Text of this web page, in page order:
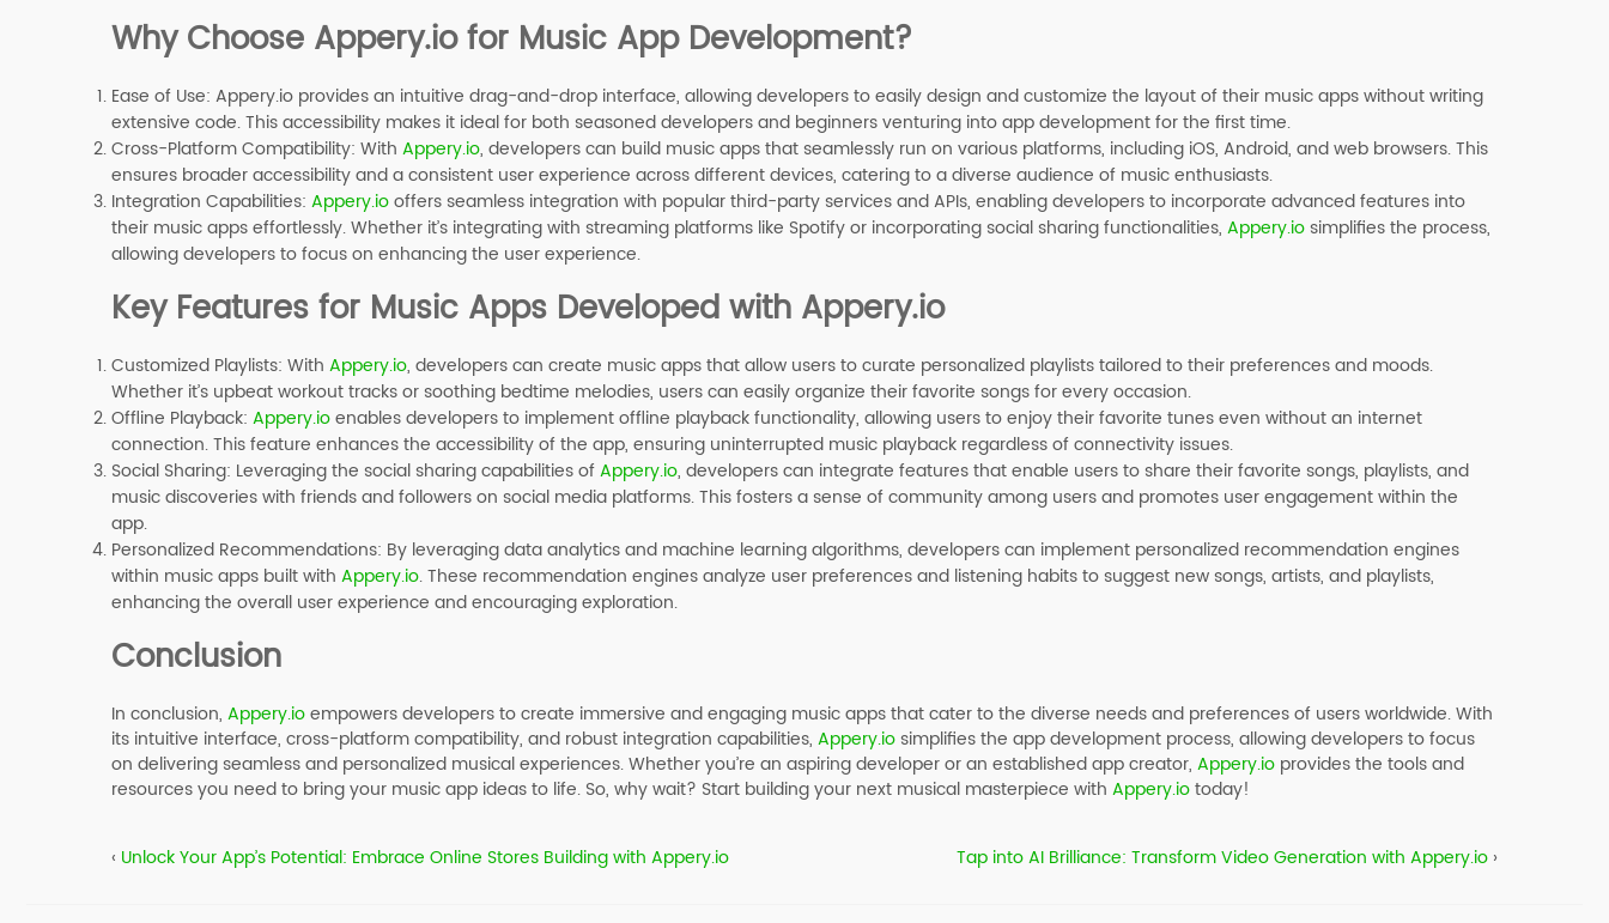
Why Choose Appery.io for Music App Development?
Ease of Use: Appery.io provides an intuitive drag-and-drop interface, allowing developers to easily design and customize the layout of their music apps without writing
extensive code. This accessibility makes it ideal for both seasoned developers and beginners venturing into app development for the first time.
Cross-Platform Compatibility: With Appery.io, developers can build music apps that seamlessly run on various platforms, including iOS, Android, and web browsers. This
ensures broader accessibility and a consistent user experience across different devices, catering to a diverse audience of music enthusiasts.
Integration Capabilities: Appery.iooffers seamless integration with popular third-party services and APIs, enabling developers to incorporate advanced features into
their music apps effortlessly. Whether it’s integrating with streaming platforms like Spotify or incorporating social sharing functionalities, Appery.iosimplifies the process,
allowing developers to focus on enhancing the user experience.
Key Features for Music Apps Developed with Appery.io
Customized Playlists: With Appery.io, developers can create music apps that allow users to curate personalized playlists tailored to their preferences and moods.
Whether it’s upbeat workout tracks or soothing bedtime melodies, users can easily organize their favorite songs for every occasion.
Offline Playback: Appery.ioenables developers to implement offline playback functionality, allowing users to enjoy their favorite tunes even without an internet
connection. This feature enhances the accessibility of the app, ensuring uninterrupted music playback regardless of connectivity issues.
Social Sharing: Leveraging the social sharing capabilities ofAppery.io, developers can integrate features that enable users to share their favorite songs, playlists, and
music discoveries with friends and followers on social media platforms. This fosters a sense of community among users and promotes user engagement within the
app.
Personalized Recommendations: By leveraging data analytics and machine learning algorithms, developers can implement personalized recommendation engines
within music apps built with Appery.io. These recommendation engines analyze user preferences and listening habits to suggest new songs, artists, and playlists,
enhancing the overall user experience and encouraging exploration.
Conclusion
In conclusion, Appery.ioempowers developers to create immersive and engaging music apps that cater to the diverse needs and preferences of users worldwide. With
its intuitive interface, cross-platform compatibility, and robust integration capabilities, Appery.iosimplifies the app development process, allowing developers to focus
on delivering seamless and personalized musical experiences. Whether you’re an aspiring developer or an established app creator, Appery.io provides the tools and
resources you need to bring your music app ideas to life. So, why wait? Start building your next musical masterpiece with Appery.iotoday!
‹ Unlock Your App’s Potential: Embrace Online Stores Building with Appery.io Tap into AI Brilliance: Transform Video Generation with Appery.io ›